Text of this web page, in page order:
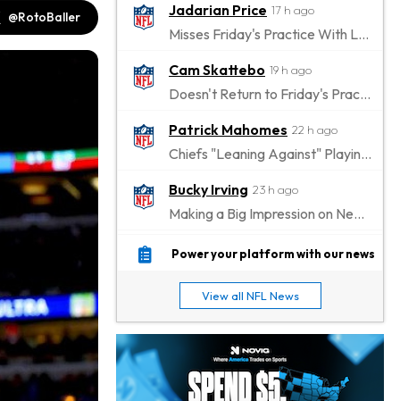
@RotoBaller
Jadarian Price 17 h ago
Misses Friday's Practice With Lower-Body Soreness
Cam Skattebo 19 h ago
Doesn't Return to Friday's Practice After a Collision
Patrick Mahomes 22 h ago
Chiefs "Leaning Against" Playing Patrick Mahomes in Preseason Opener
Bucky Irving 23 h ago
Making a Big Impression on New Offensive Coordinator
Alec Pierce 1 d ago
Malik Nabers 1 d ago
Takes Part in Team Drills for First Time
Jahmyr Gibbs 1 d ago
Power your platform with our news
View all NFL News